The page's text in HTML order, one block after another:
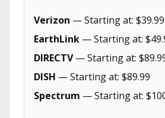
Verizon — Starting at: $39.99
EarthLink — Starting at:
DIRECTV— Starting at:
DISH — Starting at: $89.99
Spectrum — Starting at: